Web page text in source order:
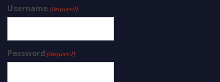
Username (Required)
Password (Required)